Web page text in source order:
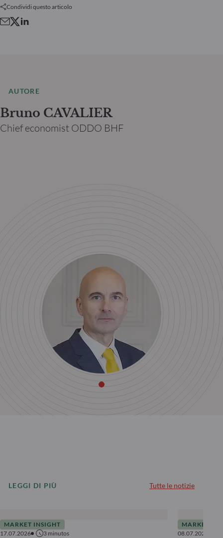
Condividi questo articolo
AUTORE
Bruno CAVALIER
Chief economist ODDO BHF
LEGGI DI PIÙ Tutte le notizie
MARKET INSIGHT
17.07.2026
3 minutos
MARKET
08.07.2026